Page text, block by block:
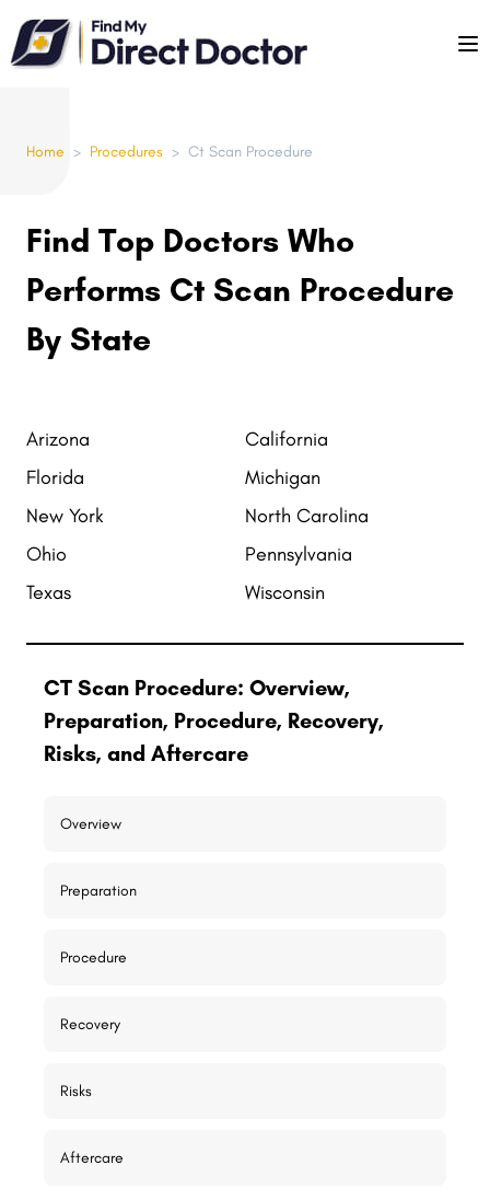
Please
note:
This
Home > Procedures > Ct Scan Procedure
Find Top Doctors Who
Performs Ct Scan Procedure
By State
Arizona
California
Florida
Michigan
New York
North Carolina
Ohio
Pennsylvania
Texas
Wisconsin
CT Scan Procedure: Overview,
Preparation, Procedure, Recovery,
Risks, and Aftercare
Overview
Preparation
Procedure
Recovery
Risks
Aftercare